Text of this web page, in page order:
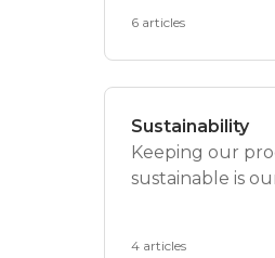
6 articles
Sustainability
Keeping our
sustainable is
4 articles